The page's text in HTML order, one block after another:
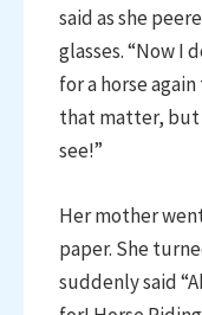
said as she
glasses. “Now I
for a horse
that matter, but
see!”
Her mother
paper. She
suddenly said